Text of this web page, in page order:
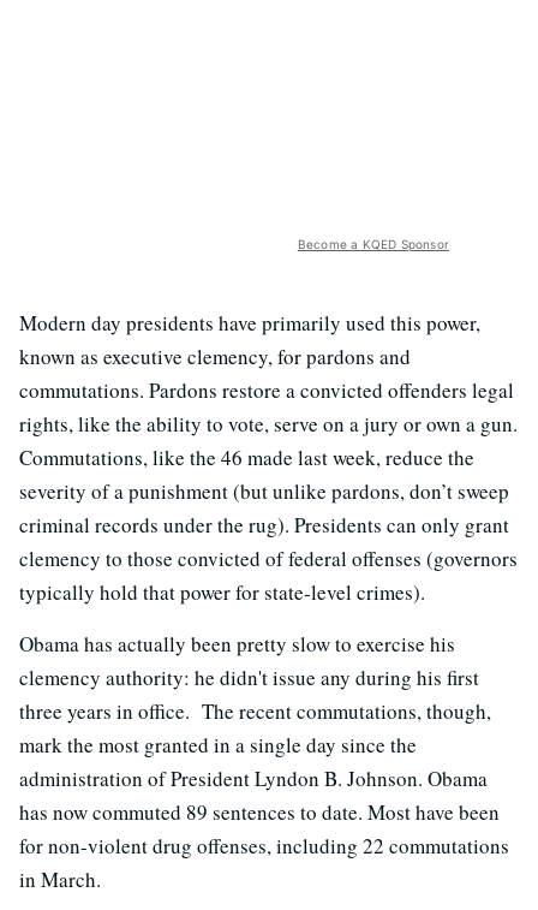
Become a KQED Sponsor
Modern day presidents have primarily used this power,
known as executive clemency, for pardons and
commutations. Pardons restore a convicted offenders legal
rights, like the ability to vote, serve on a jury or own a gun.
Commutations, like the 46 made last week, reduce the
severity of a punishment (but unlike pardons, don’t sweep
criminal records under the rug). Presidents can only grant
clemency to those convicted of federal offenses (governors
typically hold that power for state-level crimes).
Obama has actually been pretty slow to exercise his
clemency authority: he didn't issue any during his first
three years in office. The recent commutations, though,
mark the most granted in a single day since the
administration of President Lyndon B. Johnson. Obama
has now commuted 89 sentences to date. Most have been
for non-violent drug offenses, including 22 commutations
in March.